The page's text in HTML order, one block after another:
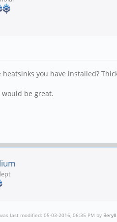
you have installed?
be great.
last modified: 05-03-2016, 06:35 PM by